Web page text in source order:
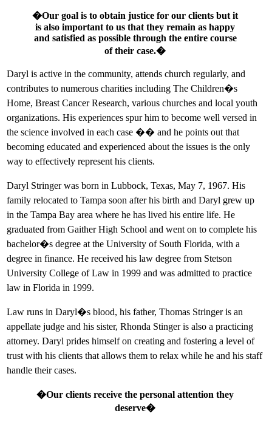
�Our goal is to obtain justice for our clients but it
is also important to us that they remain as happy
and satisfied as possible through the entire course
of their case.�
Daryl is active in the community, attends church regularly, and
contributes to numerous charities including The Children�s
Home, Breast Cancer Research, various churches and local youth
organizations. His experiences spur him to become well versed in
the science involved in each case �� and he points out that
becoming educated and experienced about the issues is the only
way to effectively represent his clients.
Daryl Stringer was born in Lubbock, Texas, May 7, 1967. His
family relocated to Tampa soon after his birth and Daryl grew up
in the Tampa Bay area where he has lived his entire life. He
graduated from Gaither High School and went on to complete his
bachelor�s degree at the University of South Florida, with a
degree in finance. He received his law degree from Stetson
University College of Law in 1999 and was admitted to practice
law in Florida in 1999.
Law runs in Daryl�s blood, his father, Thomas Stringer is an
appellate judge and his sister, Rhonda Stinger is also a practicing
attorney. Daryl prides himself on creating and fostering a level of
trust with his clients that allows them to relax while he and his staff
handle their cases.
�Our clients receive the personal attention they
deserve�